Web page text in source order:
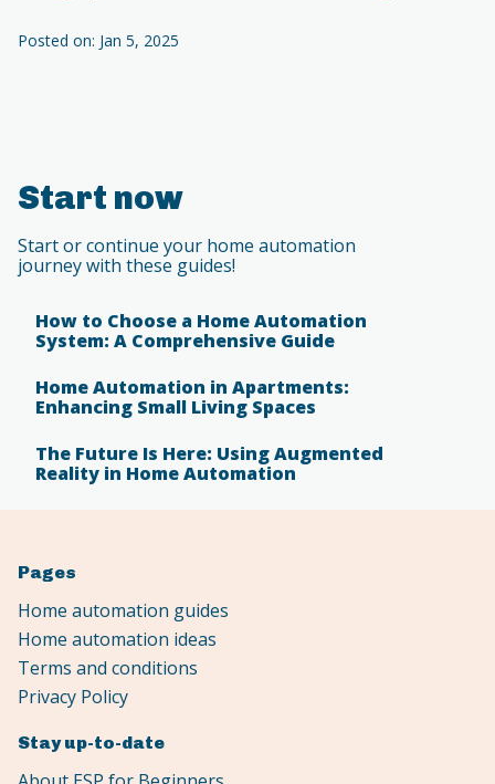
Posted on: Jan 5, 2025
Start now
Start or continue your home automation
journey with these guides!
How to Choose a Home Automation
System: A Comprehensive Guide
Home Automation in Apartments:
Enhancing Small Living Spaces
The Future Is Here: Using Augmented
Reality in Home Automation
Pages
Home automation guides
Home automation ideas
Terms and conditions
Privacy Policy
Stay up-to-date